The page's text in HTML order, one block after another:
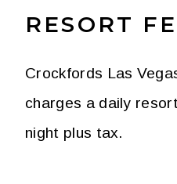
RESORT
Crockfords Las
charges a daily
night plus tax.